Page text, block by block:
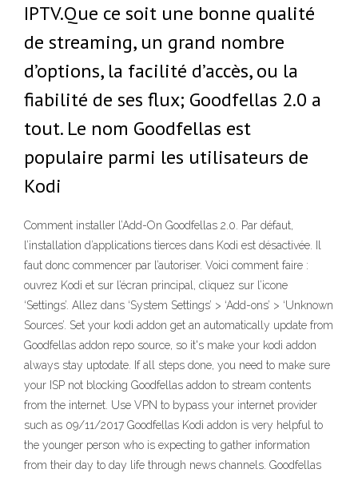
IPTV.Que ce soit une bonne qualité
de streaming, un grand nombre
d’options, la facilité d’accès, ou la
fiabilité de ses flux; Goodfellas 2.0 a
tout. Le nom Goodfellas est
populaire parmi les utilisateurs de
Kodi
Comment installer l’Add-On Goodfellas 2.0. Par défaut,
l’installation d’applications tierces dans Kodi est désactivée. Il
faut donc commencer par l’autoriser. Voici comment faire :
ouvrez Kodi et sur l’écran principal, cliquez sur l’icone
‘Settings’. Allez dans ‘System Settings’ > ‘Add-ons’ > ‘Unknown
Sources’. Set your kodi addon get an automatically update from
Goodfellas addon repo source, so it's make your kodi addon
always stay uptodate. If all steps done, you need to make sure
your ISP not blocking Goodfellas addon to stream contents
from the internet. Use VPN to bypass your internet provider
such as 09/11/2017 Goodfellas Kodi addon is very helpful to
the younger person who is expecting to gather information
from their day to day life through news channels. Goodfellas